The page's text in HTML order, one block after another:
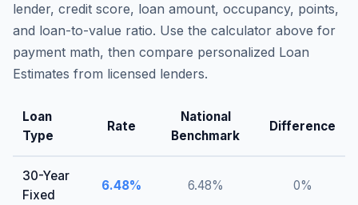
lender, credit score, loan amount, occupancy, points,
and loan-to-value ratio. Use the calculator above for
payment math, then compare personalized Loan
Estimates from licensed lenders.
Loan
Type
Rate
National
Benchmark
Difference
30-Year
Fixed
6.48% 6.48% 0%